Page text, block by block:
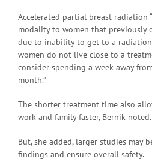
Accelerated partial breast
modality to women that previously
due to inability to get to a radiation
women do not live close to a
consider spending a week away
month.”
The shorter treatment time also
work and family faster, Bernik noted.
But, she added, larger studies may
findings and ensure overall safety.